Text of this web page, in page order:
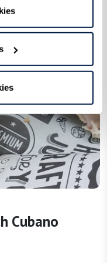
Cubano